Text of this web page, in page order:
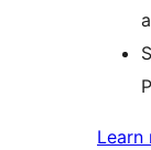
Learn